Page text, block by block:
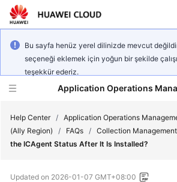
Bu sayfa henüz yerel dilinizde mevcut
seçeneği eklemek için yoğun bir şekilde
teşekkür ederiz.
Application Operations
Help Center / Application Operations
(Ally Region)
/ FAQs / Collection Management
the ICAgent Status After It Is Installed?
Updated on 2026-01-07 GMT+08:00